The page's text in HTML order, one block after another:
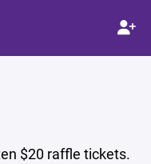
$20 raffle tickets.